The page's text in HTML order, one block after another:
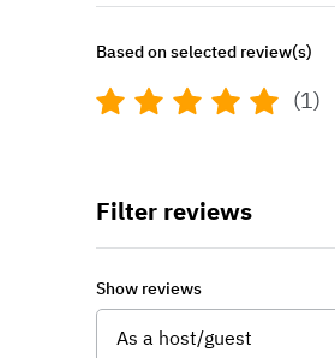
Based on selected review(s)
(1)
Filter reviews
Show reviews
As a host/guest